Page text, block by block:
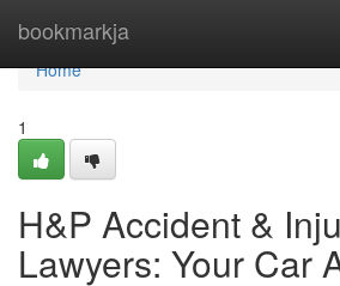
bookmarkja
Home
Home
1
H&P Accident &
Lawyers: Your Car